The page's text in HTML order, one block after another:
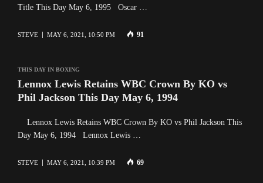
Title This Day May 6, 1995 Oscar …
STEVE MAY 6, 2021, 10:50 PM 91
THIS DAY IN BOXING
Lennox Lewis Retains WBC Crown By KO vs
Phil Jackson This Day May 6, 1994
Lennox Lewis Retains WBC Crown By KO vs Phil Jackson This
Day May 6, 1994 Lennox Lewis …
STEVE MAY 6, 2021, 10:39 PM 69